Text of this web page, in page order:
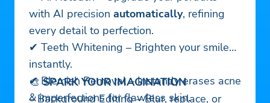
with AI precision automatically, refining
every detail to perfection.
✔ Teeth Whitening – Brighten your smile
instantly.
✔ Blemish Removal – Instantly erases acne
& imperfections for flawless skin.
🎨SPARK YOUR IMAGINATION
– Background Editing – Blur, replace, or